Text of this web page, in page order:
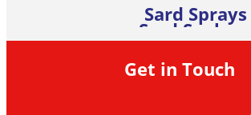
Sard Sprays
Learn more
Sard Soakers
Learn more
Sard Colour
Sheets (22 Sheet
Sard
Get in Touch